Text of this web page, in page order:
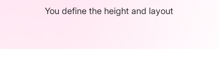
You define the height and layout